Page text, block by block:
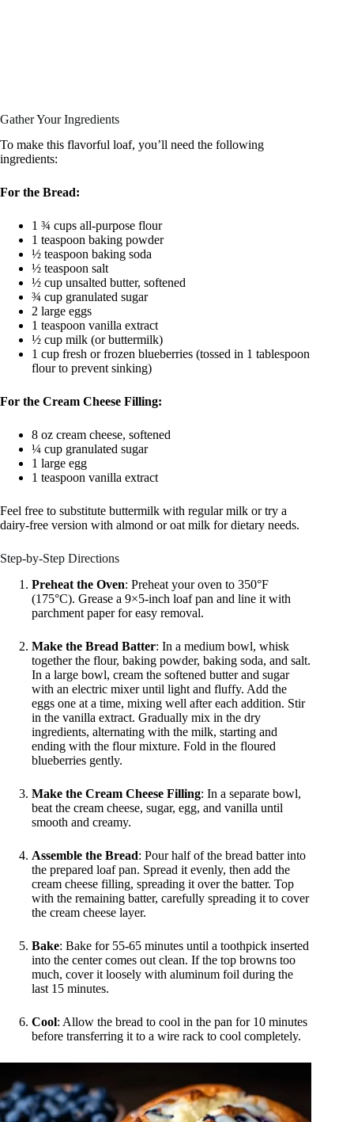
Gather Your Ingredients
To make this flavorful loaf, you’ll need the following
ingredients:
For the Bread:
1 ¾ cups all-purpose flour
1 teaspoon baking powder
½ teaspoon baking soda
½ teaspoon salt
½ cup unsalted butter, softened
¾ cup granulated sugar
2 large eggs
1 teaspoon vanilla extract
½ cup milk (or buttermilk)
1 cup fresh or frozen blueberries (tossed in 1 tablespoon
flour to prevent sinking)
For the Cream Cheese Filling:
8 oz cream cheese, softened
¼ cup granulated sugar
1 large egg
1 teaspoon vanilla extract
Feel free to substitute buttermilk with regular milk or try a
dairy-free version with almond or oat milk for dietary needs.
Step-by-Step Directions
Preheat the Oven: Preheat your oven to 350°F
(175°C). Grease a 9×5-inch loaf pan and line it with
parchment paper for easy removal.
Make the Bread Batter: In a medium bowl, whisk
together the flour, baking powder, baking soda, and salt.
In a large bowl, cream the softened butter and sugar
with an electric mixer until light and fluffy. Add the
eggs one at a time, mixing well after each addition. Stir
in the vanilla extract. Gradually mix in the dry
ingredients, alternating with the milk, starting and
ending with the flour mixture. Fold in the floured
blueberries gently.
Make the Cream Cheese Filling: In a separate bowl,
beat the cream cheese, sugar, egg, and vanilla until
smooth and creamy.
Assemble the Bread: Pour half of the bread batter into
the prepared loaf pan. Spread it evenly, then add the
cream cheese filling, spreading it over the batter. Top
with the remaining batter, carefully spreading it to cover
the cream cheese layer.
Bake: Bake for 55-65 minutes until a toothpick inserted
into the center comes out clean. If the top browns too
much, cover it loosely with aluminum foil during the
last 15 minutes.
Cool: Allow the bread to cool in the pan for 10 minutes
before transferring it to a wire rack to cool completely.